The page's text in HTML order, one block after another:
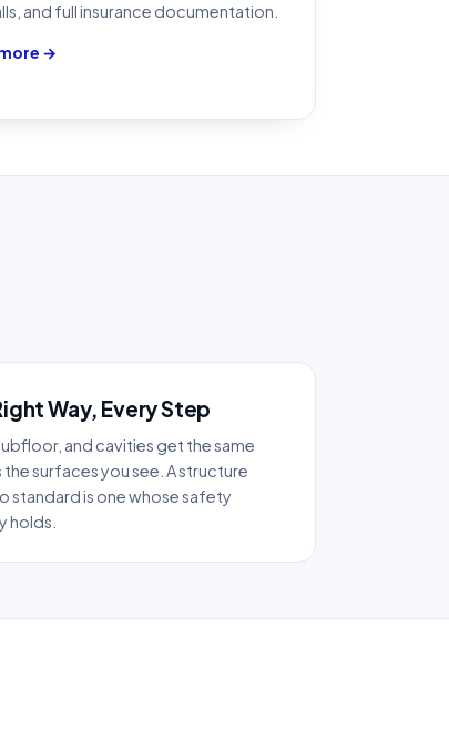
and full insurance documentation.
→
Way, Every Step
and cavities get the same
the surfaces you see. A structure
standard is one whose safety
holds.